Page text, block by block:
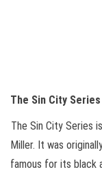
The Sin City Series
The Sin City Series
Miller. It was
famous for its black